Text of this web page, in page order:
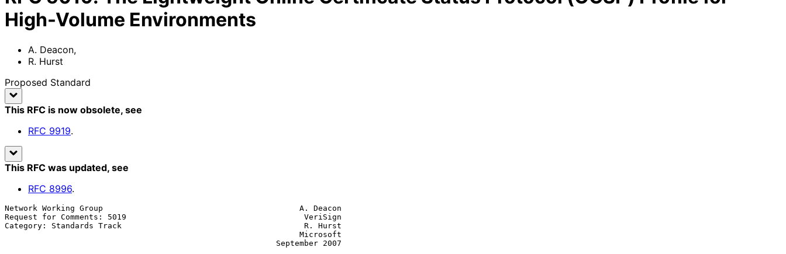
High-Volume Environments
A. Deacon,
R. Hurst
Proposed Standard
This RFC is now obsolete, see
RFC 9919.
This RFC was updated, see
RFC 8996.
Network Working Group                                          A. Deacon
Request for Comments: 5019                                      VeriSign
Category: Standards Track                                       R. Hurst